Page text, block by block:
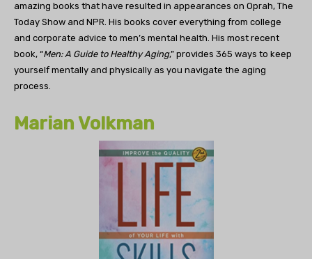
amazing books that have resulted in appearances on Oprah, The
Today Show and NPR. His books cover everything from college
and corporate advice to men’s mental health. His most recent
book, “Men: A Guide to Healthy Aging,” provides 365 ways to keep
yourself mentally and physically as you navigate the aging
process.
Marian Volkman